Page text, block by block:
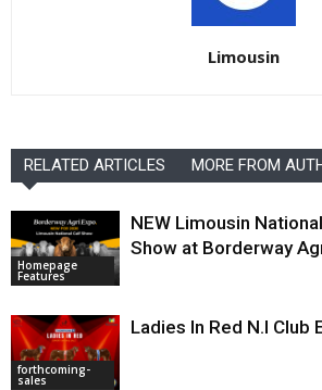
Limousin
RELATED ARTICLES MORE FROM
Homepage
Features
NEW Limousin
Show at Borderway
forthcoming-
sales
Ladies In Red N.I Club